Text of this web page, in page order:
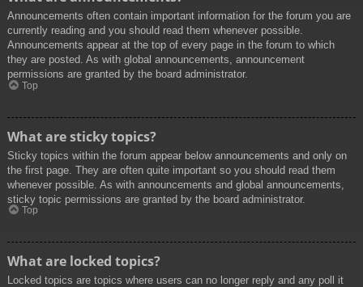
Announcements often contain important information for the forum you are
currently reading and you should read them whenever possible.
Announcements appear at the top of every page in the forum to which
they are posted. As with global announcements, announcement
permissions are granted by the board administrator.
Top
What are sticky topics?
Sticky topics within the forum appear below announcements and only on
the first page. They are often quite important so you should read them
whenever possible. As with announcements and global announcements,
sticky topic permissions are granted by the board administrator.
Top
What are locked topics?
Locked topics are topics where users can no longer reply and any poll it